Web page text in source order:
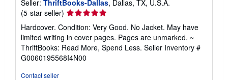
Seller: ThriftBooks-Dallas, Dallas, TX, U.S.A.
(5-star seller) Seller
rating
5
out
of
5
Hardcover. Condition: Very Good. No Jacket. May have
limited writing in cover pages. Pages are unmarked. ~
ThriftBooks: Read More, Spend Less. Seller Inventory #
G0060195568I4N00
Contact seller